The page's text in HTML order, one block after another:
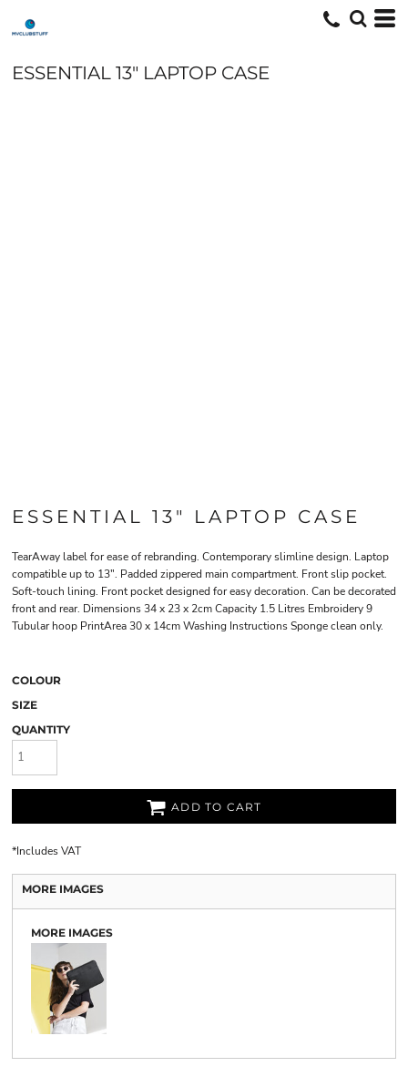
ESSENTIAL 13" LAPTOP CASE
ESSENTIAL 13" LAPTOP CASE
TearAway label for ease of rebranding. Contemporary slimline design. Laptop
compatible up to 13". Padded zippered main compartment. Front slip pocket.
Soft-touch lining. Front pocket designed for easy decoration. Can be decorated
front and rear. Dimensions 34 x 23 x 2cm Capacity 1.5 Litres Embroidery 9
Tubular hoop PrintArea 30 x 14cm Washing Instructions Sponge clean only.
COLOUR
SIZE
QUANTITY
ADD TO CART
*Includes VAT
MORE IMAGES
MORE IMAGES